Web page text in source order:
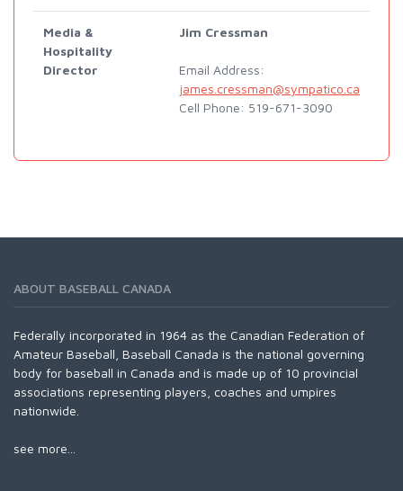
Media &
Hospitality
Director
Jim Cressman
Email Address:
james.cressman@sympatico.ca
Cell Phone: 519-671-3090
ABOUT BASEBALL CANADA
Federally incorporated in 1964 as the Canadian Federation of
Amateur Baseball, Baseball Canada is the national governing
body for baseball in Canada and is made up of 10 provincial
associations representing players, coaches and umpires
nationwide.
see more...